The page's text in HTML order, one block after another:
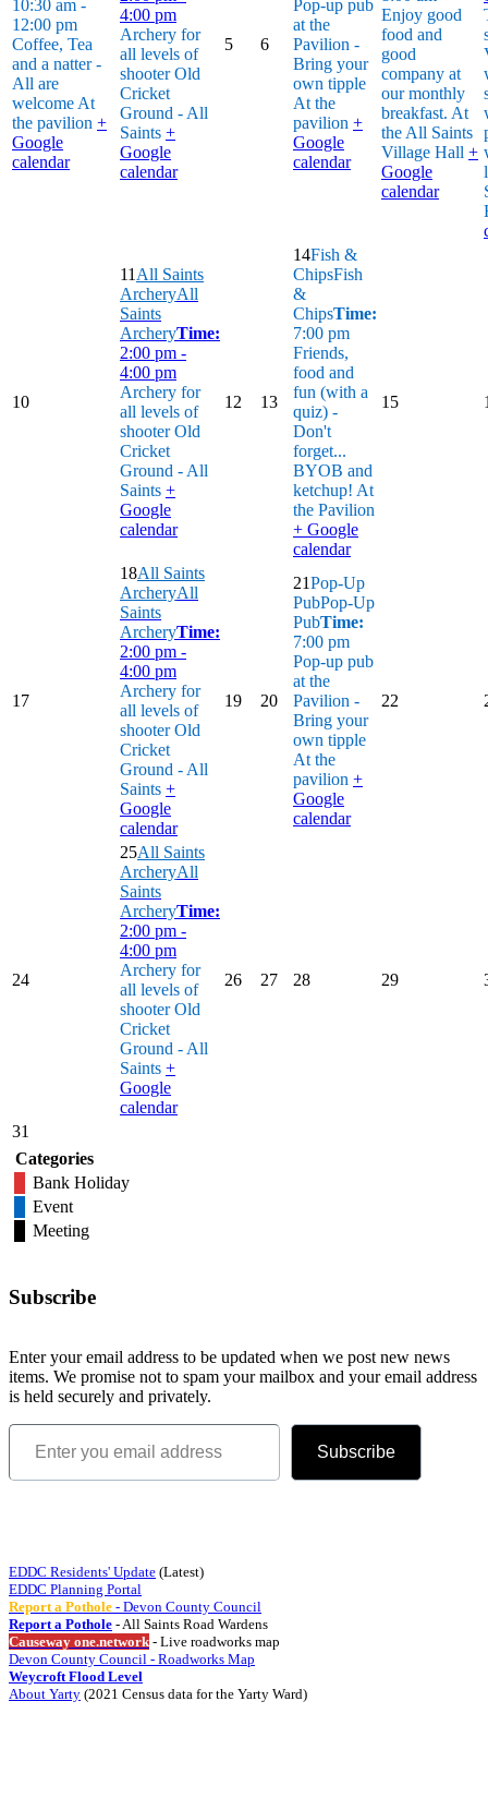
10:30 am -
12:00 pm
Coffee, Tea
and a natter -
All are
welcome At
the pavilion +
Google
calendar
4:00 pm
Archery for
all levels of
shooter Old
Cricket
Ground - All
Saints +
Google
calendar
5 6
Pop-up pub
at the
Pavilion -
Bring your
own tipple
At the
pavilion +
Google
calendar
Enjoy good
food and
good
company at
our monthly
breakfast. At
the All Saints
Village Hall +
Google
calendar
10
11 All Saints
ArcheryAll
Saints
ArcheryTime:
2:00 pm -
4:00 pm
Archery for
all levels of
shooter Old
Cricket
Ground - All
Saints +
Google
calendar
12 13
14Fish &
ChipsFish
&
ChipsTime:
7:00 pm
Friends,
food and
fun (with a
quiz) -
Don't
forget...
BYOB and
ketchup! At
the Pavilion
+ Google
calendar
15
17
18All Saints
ArcheryAll
Saints
ArcheryTime:
2:00 pm -
4:00 pm
Archery for
all levels of
shooter Old
Cricket
Ground - All
Saints +
Google
calendar
19 20
21Pop-Up
PubPop-Up
PubTime:
7:00 pm
Pop-up pub
at the
Pavilion -
Bring your
own tipple
At the
pavilion +
Google
calendar
22
24
25All Saints
ArcheryAll
Saints
ArcheryTime:
2:00 pm -
4:00 pm
Archery for
all levels of
shooter Old
Cricket
Ground - All
Saints +
Google
calendar
26 27 28 29
31
Categories
Bank Holiday
Event
Meeting
Subscribe
Enter your email address to be updated when we post new news
items. We promise not to spam your mailbox and your email address
is held securely and privately.
Enter you email address
Subscribe
EDDC Residents' Update (Latest)
EDDC Planning Portal
Report a Pothole - Devon County Council
Report a Pothole - All Saints Road Wardens
Causeway one.network - Live roadworks map
Devon County Council - Roadworks Map
Weycroft Flood Level
About Yarty (2021 Census data for the Yarty Ward)